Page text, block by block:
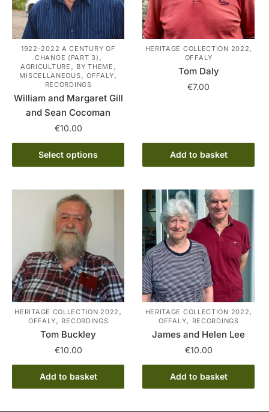
1922-2022 A CENTURY OF
CHANGE (PART 3) ,
AGRICULTURE , BY THEME ,
MISCELLANEOUS, OFFALY,
RECORDINGS
William and Margaret Gill
and Sean Cocoman
€10.00
Select options
This
product
multiple
variants.
The
options
may
be
chosen
on
the
product
page
HERITAGE COLLECTION 2022,
OFFALY
Tom Daly
€7.00
Add to basket
HERITAGE COLLECTION 2022 ,
OFFALY, RECORDINGS
Tom Buckley
€10.00
Add to basket
HERITAGE COLLECTION 2022,
OFFALY, RECORDINGS
James and Helen Lee
€10.00
Add to basket